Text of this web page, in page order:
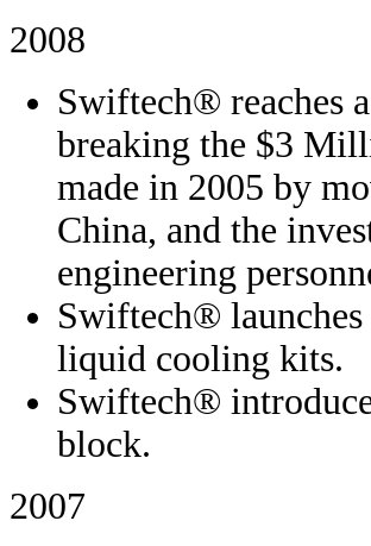
2008
Swiftech® reaches
breaking the $3
made in 2005 by
China, and the
engineering
Swiftech®
liquid cooling kits.
Swiftech®
block.
2007